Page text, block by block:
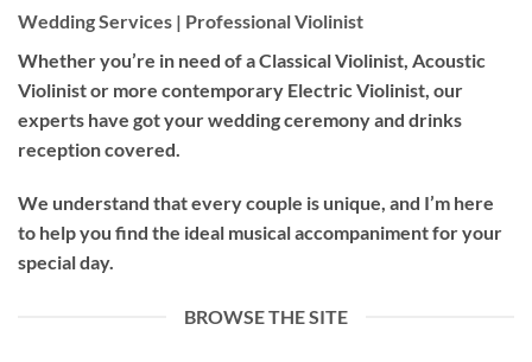
Wedding Services | Professional Violinist
Whether you’re in need of aClassical Violinist Acoustic
Violinistor more contemporary Electric Violinist , our
experts have got your wedding ceremony and drinks
reception covered.
We understand that every couple is unique, and I’m here
to help you find the ideal musical accompaniment for your
special day.
BROWSE THE SITE